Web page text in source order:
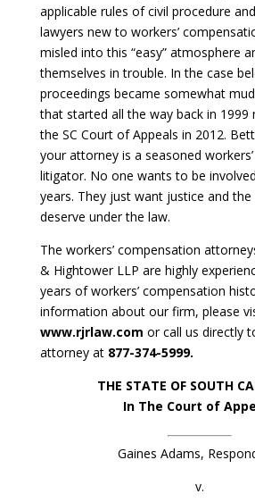
applicable rules of civil procedure
lawyers new to workers’
misled into this “easy” atmosphere
themselves in trouble. In the case
proceedings became somewhat
that started all the way back in 1999
the SC Court of Appeals in 2012.
your attorney is a seasoned
litigator. No one wants to be
years. They just want justice and
deserve under the law.
The workers’ compensation
& Hightower LLP are highly
years of workers’ compensation
information about our firm, please
www.rjrlaw.com or call us directly
attorney at 877-374-5999.
THE STATE OF SOUTH
In The Court of
Gaines Adams,
v.